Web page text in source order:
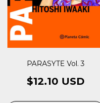
PARASYTE Vol. 3
$12.10 USD